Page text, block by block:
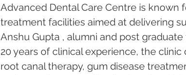
Advanced Dental Care Centre is known
treatment facilities aimed at delivering
Anshu Gupta , alumni and post
20 years of clinical experience, the
root canal therapy, gum disease